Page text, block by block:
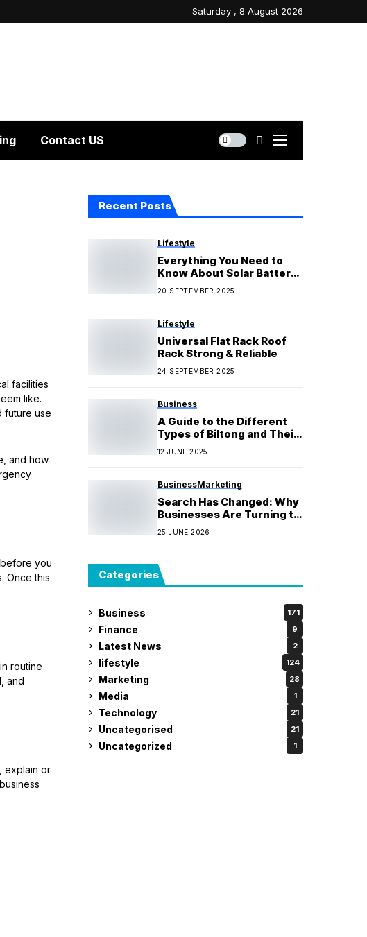
Saturday , 8 August 2026
Contact US
facilities
like.
future use
and how
you
Once this
routine
and
explain or
Recent Posts
Lifestyle
Everything You Need to
Know About Solar Battery
Rebates and Incentives
20 SEPTEMBER 2025
Lifestyle
Universal Flat Rack Roof
Rack Strong & Reliable
24 SEPTEMBER 2025
Business
A Guide to the Different
Types of Biltong and Their
Flavours, from Beef to
Game
12 JUNE 2025
BusinessMarketing
Search Has Changed: Why
Businesses Are Turning to
an AI SEO Agency
25 JUNE 2026
Categories
Business 171
Finance 9
Latest News 2
lifestyle 124
Marketing 28
Media 1
Technology 21
Uncategorised 21
Uncategorized 1